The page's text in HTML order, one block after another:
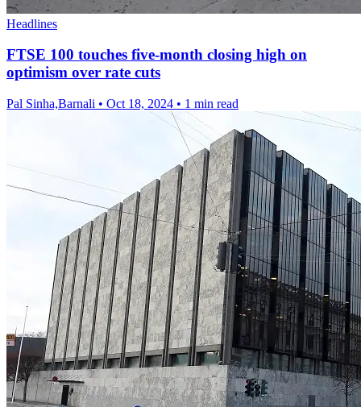
Headlines
FTSE 100 touches five-month closing high on
optimism over rate cuts
Pal Sinha,Barnali • Oct 18, 2024 • 1 min read